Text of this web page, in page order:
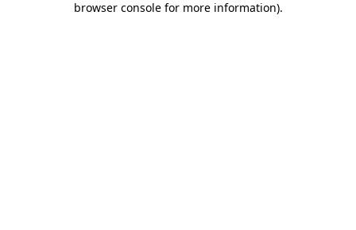
browser console for more information).